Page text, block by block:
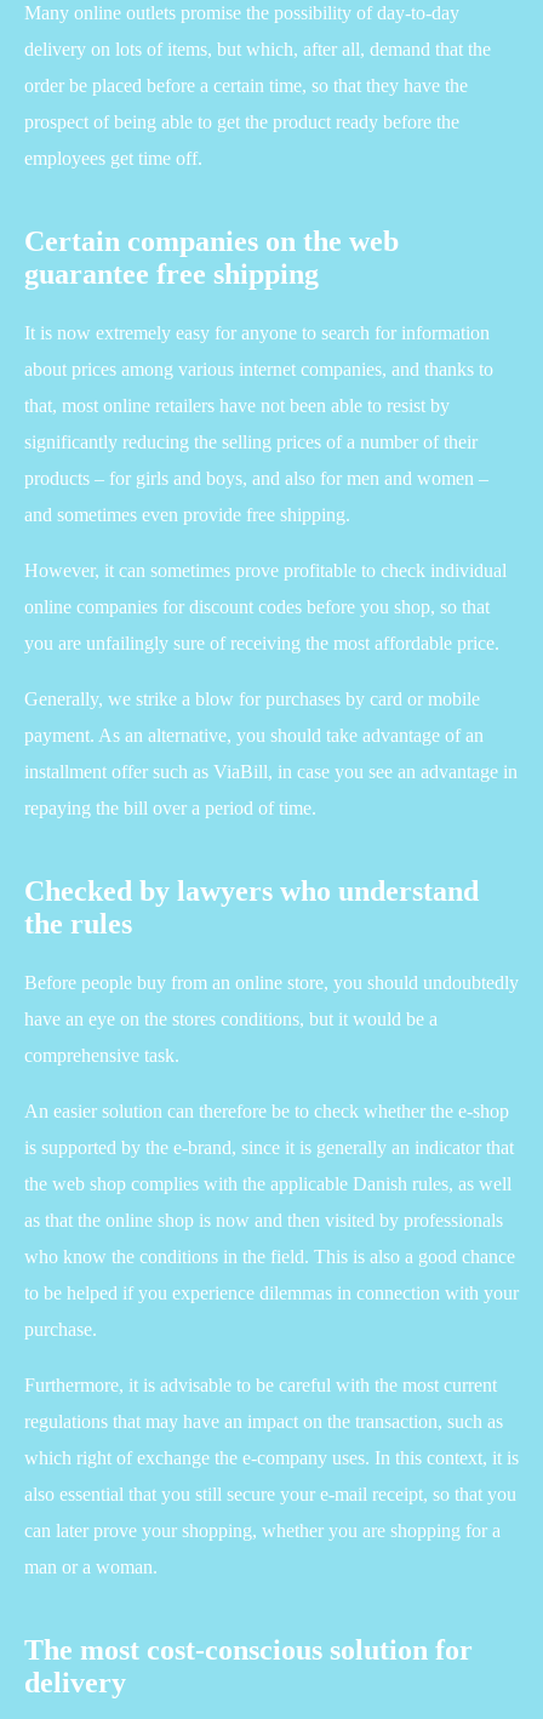
Many online outlets promise the possibility of day-to-day
delivery on lots of items, but which, after all, demand that the
order be placed before a certain time, so that they have the
prospect of being able to get the product ready before the
employees get time off.
Certain companies on the web
guarantee free shipping
It is now extremely easy for anyone to search for information
about prices among various internet companies, and thanks to
that, most online retailers have not been able to resist by
significantly reducing the selling prices of a number of their
products – for girls and boys, and also for men and women –
and sometimes even provide free shipping.
However, it can sometimes prove profitable to check individual
online companies for discount codes before you shop, so that
you are unfailingly sure of receiving the most affordable price.
Generally, we strike a blow for purchases by card or mobile
payment. As an alternative, you should take advantage of an
installment offer such as ViaBill, in case you see an advantage in
repaying the bill over a period of time.
Checked by lawyers who understand
the rules
Before people buy from an online store, you should undoubtedly
have an eye on the stores conditions, but it would be a
comprehensive task.
An easier solution can therefore be to check whether the e-shop
is supported by the e-brand, since it is generally an indicator that
the web shop complies with the applicable Danish rules, as well
as that the online shop is now and then visited by professionals
who know the conditions in the field. This is also a good chance
to be helped if you experience dilemmas in connection with your
purchase.
Furthermore, it is advisable to be careful with the most current
regulations that may have an impact on the transaction, such as
which right of exchange the e-company uses. In this context, it is
also essential that you still secure your e-mail receipt, so that you
can later prove your shopping, whether you are shopping for a
man or a woman.
The most cost-conscious solution for
delivery